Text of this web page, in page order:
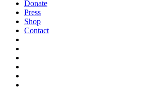
Donate
Press
Shop
Contact